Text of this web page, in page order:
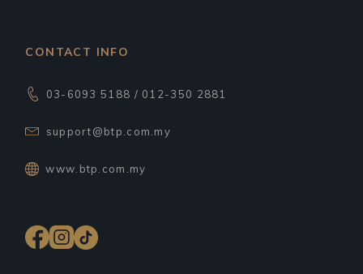
CONTACT INFO
03-6093 5188 / 012-350 2881
support@btp.com.my
www.btp.com.my